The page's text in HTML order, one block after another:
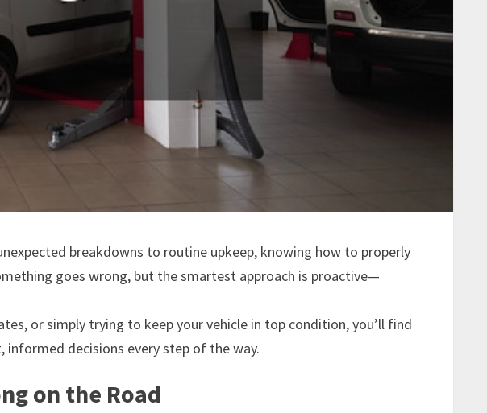
breakdowns to routine upkeep, knowing how to properly
goes wrong, but the smartest approach is proactive—
or simply trying to keep your vehicle in top condition, you’ll find
decisions every step of the way.
on the Road